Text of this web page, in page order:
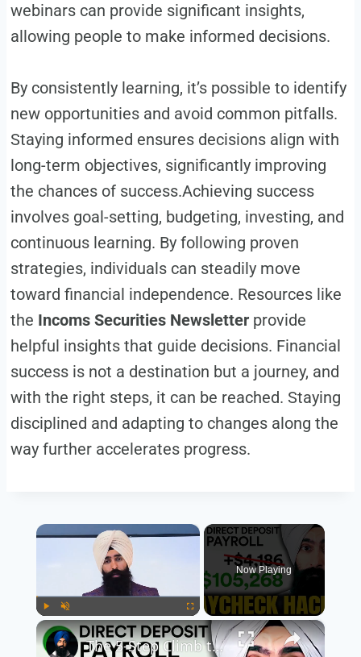
webinars can provide significant insights,
allowing people to make informed decisions.
By consistently learning, it’s possible to identify
new opportunities and avoid common pitfalls.
Staying informed ensures decisions align with
long-term objectives, significantly improving
the chances of success.Achieving success
involves goal-setting, budgeting, investing, and
continuous learning. By following proven
strategies, individuals can steadily move
toward financial independence. Resources like
the Incoms Securities Newsletterprovide
helpful insights that guide decisions. Financial
success is not a destination but a journey, and
with the right steps, it can be reached. Staying
disciplined and adapting to changes along the
way further accelerates progress.
×
Play Unmute Fullscreen
Now Playing
×
The 5-Step Climb to Wealth Most People Never Start